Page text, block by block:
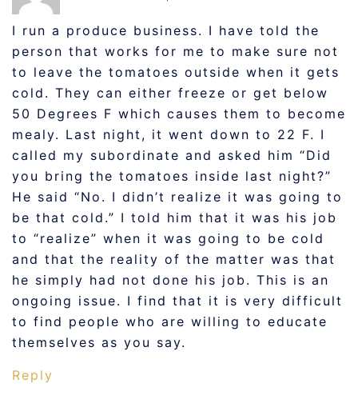
I run a produce business. I have told the
person that works for me to make sure not
to leave the tomatoes outside when it gets
cold. They can either freeze or get below
50 Degrees F which causes them to become
mealy. Last night, it went down to 22 F. I
called my subordinate and asked him “Did
you bring the tomatoes inside last night?”
He said “No. I didn’t realize it was going to
be that cold.” I told him that it was his job
to “realize” when it was going to be cold
and that the reality of the matter was that
he simply had not done his job. This is an
ongoing issue. I find that it is very difficult
to find people who are willing to educate
themselves as you say.
Reply